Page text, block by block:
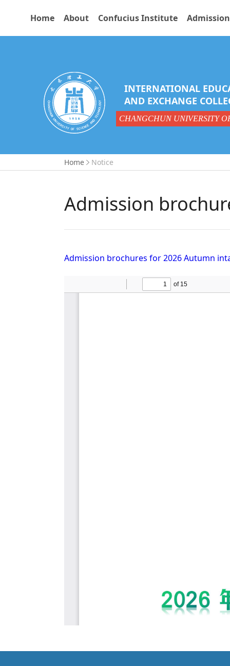
Home About Confucius Institute Admission
INTERNATIONAL
AND EXCHANGE
CHANGCHUN UNIVERSITY
Home Notice
Admission
Admission brochures for 2026 Autumn